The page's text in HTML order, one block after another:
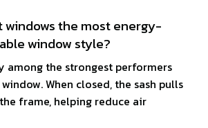
windows the most energy-
window style?
among the strongest performers
When closed, the sash pulls
frame, helping reduce air